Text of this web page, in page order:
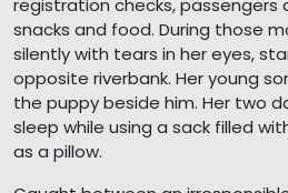
registration checks, passengers
snacks and food. During those
silently with tears in her eyes,
opposite riverbank. Her young
the puppy beside him. Her two
sleep while using a sack filled
as a pillow.